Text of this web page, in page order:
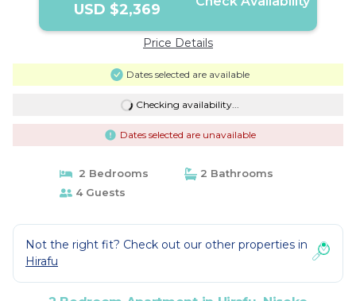
USD $2,369
Price Details
Dates selected are available
Checking availability...
Dates selected are unavailable
2 Bedrooms
2 Bathrooms
4 Guests
Not the right fit? Check out our other properties in
Hirafu